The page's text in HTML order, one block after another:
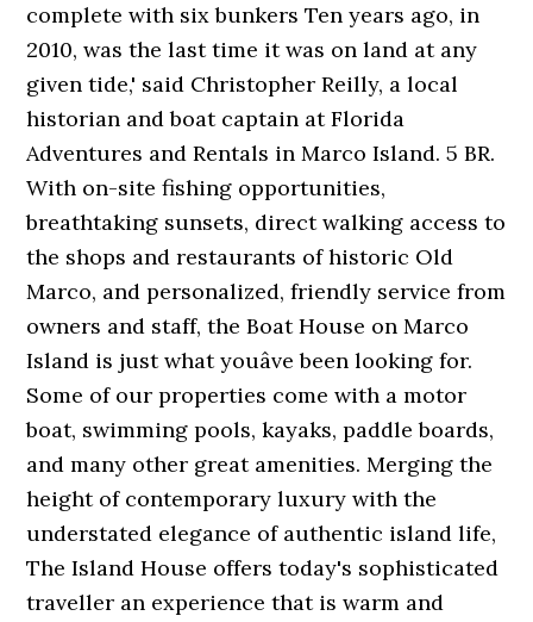
complete with six bunkers Ten years ago, in
2010, was the last time it was on land at any
given tide,' said Christopher Reilly, a local
historian and boat captain at Florida
Adventures and Rentals in Marco Island. 5 BR.
With on-site fishing opportunities,
breathtaking sunsets, direct walking access to
the shops and restaurants of historic Old
Marco, and personalized, friendly service from
owners and staff, the Boat House on Marco
Island is just what youâve been looking for.
Some of our properties come with a motor
boat, swimming pools, kayaks, paddle boards,
and many other great amenities. Merging the
height of contemporary luxury with the
understated elegance of authentic island life,
The Island House offers today's sophisticated
traveller an experience that is warm and